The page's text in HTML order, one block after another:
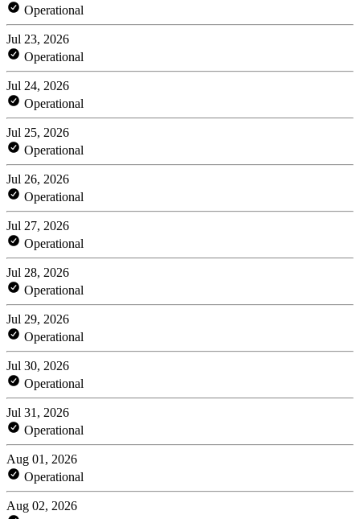
Operational
Jul 23, 2026
Operational
Jul 24, 2026
Operational
Jul 25, 2026
Operational
Jul 26, 2026
Operational
Jul 27, 2026
Operational
Jul 28, 2026
Operational
Jul 29, 2026
Operational
Jul 30, 2026
Operational
Jul 31, 2026
Operational
Aug 01, 2026
Operational
Aug 02, 2026